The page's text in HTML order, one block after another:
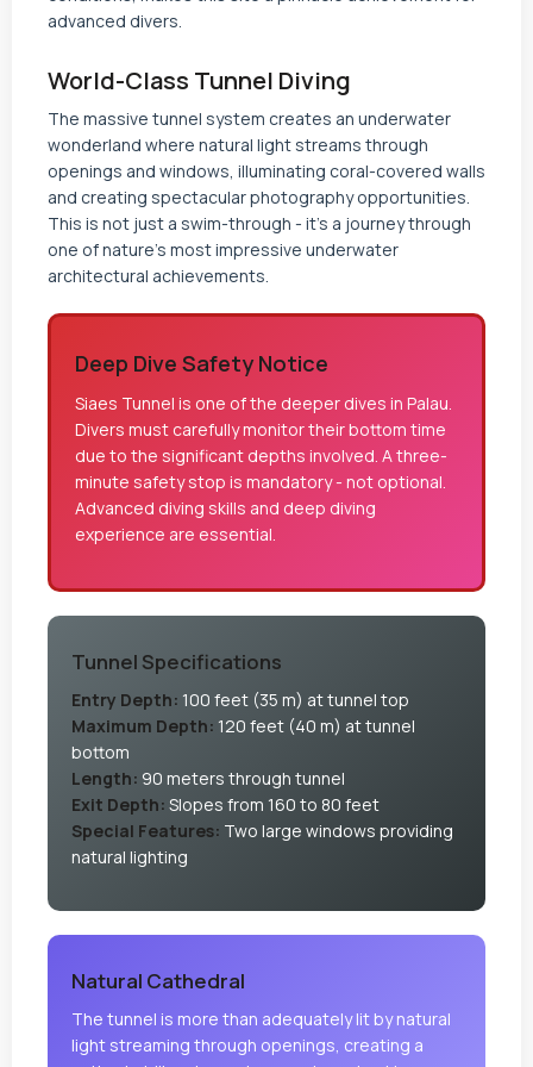
advanced divers.
World-Class Tunnel Diving
The massive tunnel system creates an underwater
wonderland where natural light streams through
openings and windows, illuminating coral-covered walls
and creating spectacular photography opportunities.
This is not just a swim-through - it's a journey through
one of nature's most impressive underwater
architectural achievements.
Deep Dive Safety Notice
Siaes Tunnel is one of the deeper dives in Palau.
Divers must carefully monitor their bottom time
due to the significant depths involved. A three-
minute safety stop is mandatory - not optional.
Advanced diving skills and deep diving
experience are essential.
Tunnel Specifications
Entry Depth: 100 feet (35 m) at tunnel top
Maximum Depth: 120 feet (40 m) at tunnel
bottom
Length: 90 meters through tunnel
Exit Depth: Slopes from 160 to 80 feet
Special Features: Two large windows providing
natural lighting
Natural Cathedral
The tunnel is more than adequately lit by natural
light streaming through openings, creating a